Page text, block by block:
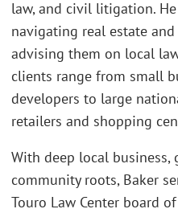
law, and civil litigation.
navigating real estate
advising them on local
clients range from small
developers to large
retailers and shopping
With deep local business,
community roots, Baker
Touro Law Center board